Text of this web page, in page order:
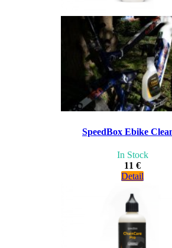
SpeedBox Ebike
In Stock
11 €
Detail